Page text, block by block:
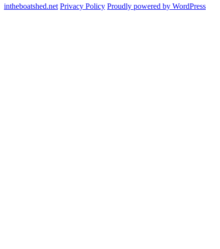
intheboatshed.net Privacy Policy Proudly powered by WordPress